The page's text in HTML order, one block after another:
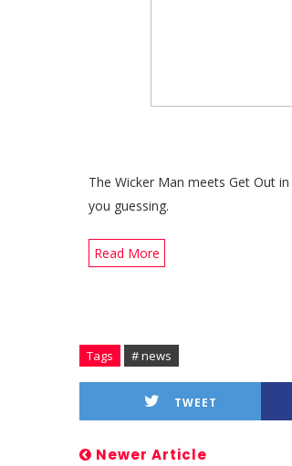
The Wicker Man meets Get Out
you guessing.
Read More
Tags # news
TWEET
Newer Article